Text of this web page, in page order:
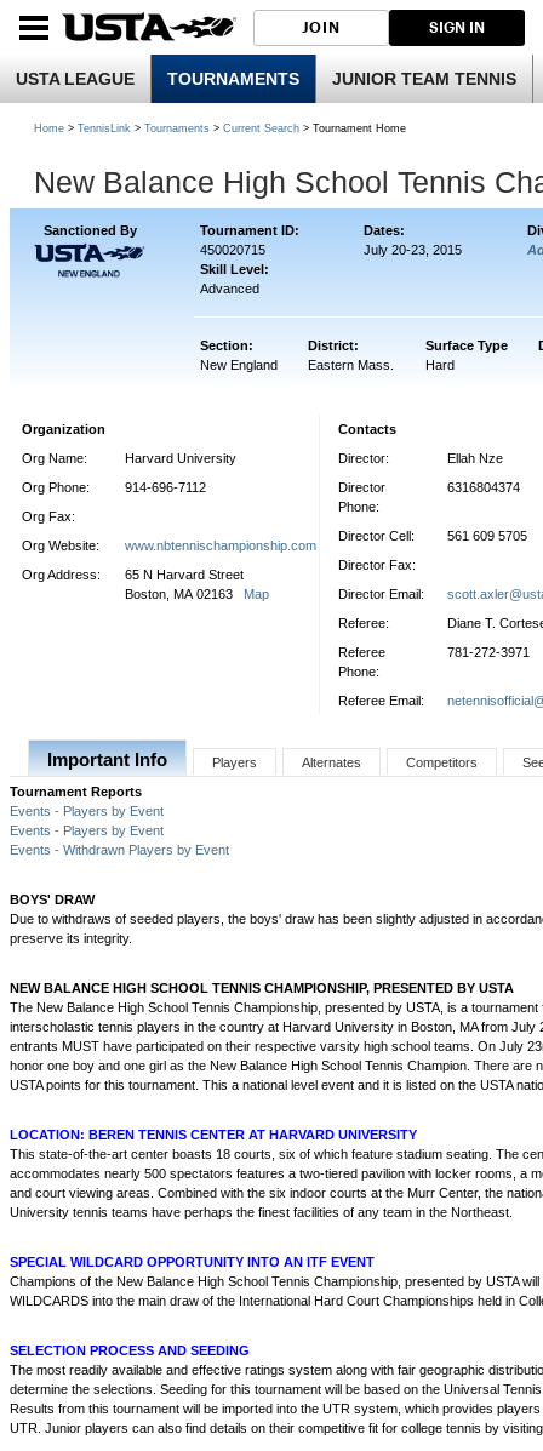
JOIN SIGN IN
USTA LEAGUE TOURNAMENTS JUNIOR TEAM TENNIS
Home > TennisLink > Tournaments > Current Search > Tournament Home
New Balance High School Tennis
Sanctioned By Tournament ID: Dates:
450020715
Skill Level:
Advanced
July 20-23, 2015
Section: District: Surface Type
New England
Eastern Mass. Hard
Organization
Org Name:
Harvard University
Org Phone:
914-696-7112
Org Fax:
Org Website:
www.nbtennischampionship.com
Org Address:
65 N Harvard Street
Boston, MA 02163 Map
Contacts
Director:
Ellah Nze
Director
Phone:
6316804374
Director Cell:
561 609 5705
Director Fax:
Director Email:
Referee:
Diane T.
Referee
Phone:
781-272-3971
Referee Email:
Important Info Players Alternates Competitors
Tournament Reports
Events - Players by Event
Events - Players by Event
Events - Withdrawn Players by Event
BOYS' DRAW
Due to withdraws of seeded players, the boys' draw has been slightly adjusted in
preserve its integrity.
NEW BALANCE HIGH SCHOOL TENNIS CHAMPIONSHIP, PRESENTED BY USTA
The New Balance High School Tennis Championship, presented by USTA, is a tournament
interscholastic tennis players in the country at Harvard University in Boston, MA from July
entrants MUST have participated on their respective varsity high school teams. On July
honor one boy and one girl as the New Balance High School Tennis Champion. There are
USTA points for this tournament. This a national level event and it is listed on the USTA
LOCATION: BEREN TENNIS CENTER AT HARVARD UNIVERSITY
This state-of-the-art center boasts 18 courts, six of which feature stadium seating. The
accommodates nearly 500 spectators features a two-tiered pavilion with locker rooms, a
and court viewing areas. Combined with the six indoor courts at the Murr Center, the
University tennis teams have perhaps the finest facilities of any team in the Northeast.
SPECIAL WILDCARD OPPORTUNITY INTO AN ITF EVENT
Champions of the New Balance High School Tennis Championship, presented by USTA
WILDCARDS into the main draw of the International Hard Court Championships held in
SELECTION PROCESS AND SEEDING
The most readily available and effective ratings system along with fair geographic
determine the selections. Seeding for this tournament will be based on the Universal
Results from this tournament will be imported into the UTR system, which provides
UTR. Junior players can also find details on their competitive fit for college tennis by